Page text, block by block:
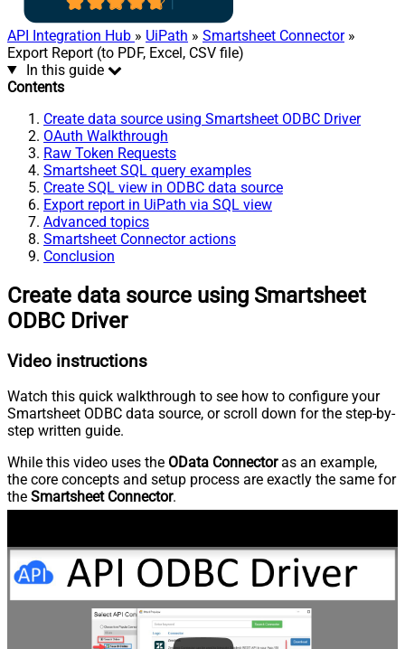
API Integration Hub » UiPath » Smartsheet Connector»
Export Report (to PDF, Excel, CSV file)
In this guide
Contents
Create data source using Smartsheet ODBC Driver
OAuth Walkthrough
Raw Token Requests
Smartsheet SQL query examples
Create SQL view in ODBC data source
Export report in UiPath via SQL view
Advanced topics
Smartsheet Connector actions
Conclusion
Create data source using Smartsheet
ODBC Driver
Video instructions
Watch this quick walkthrough to see how to configure your
Smartsheet ODBC data source, or scroll down for the step-by-
step written guide.
While this video uses the OData Connectoras an example,
the core concepts and setup process are exactly the same for
the Smartsheet Connector.